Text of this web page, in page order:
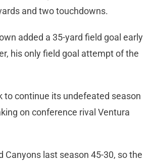
and two touchdowns.
added a 35-yard field goal early
his only field goal attempt of the
to continue its undefeated season
on conference rival Ventura
Canyons last season 45-30, so the